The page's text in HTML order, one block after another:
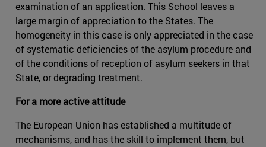
examination of an application. This School leaves a
large margin of appreciation to the States. The
homogeneity in this case is only appreciated in the case
of systematic deficiencies of the asylum procedure and
of the conditions of reception of asylum seekers in that
State, or degrading treatment.
For a more active attitude
The European Union has established a multitude of
mechanisms, and has the skill to implement them, but